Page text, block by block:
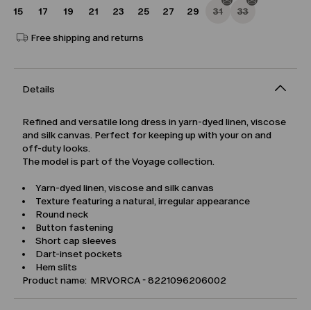
15 17 19 21 23 25 27 29 31 33
Free shipping and returns
Details
Refined and versatile long dress in yarn-dyed linen, viscose
and silk canvas. Perfect for keeping up with your on and
off-duty looks.
The model is part of the Voyage collection.
Yarn-dyed linen, viscose and silk canvas
Texture featuring a natural, irregular appearance
Round neck
Button fastening
Short cap sleeves
Dart-inset pockets
Hem slits
Product name: MRVORCA - 8221096206002